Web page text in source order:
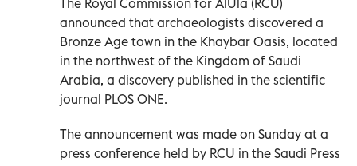
announced that archaeologists discovered a
Bronze Age town in the Khaybar Oasis, located
in the northwest of the Kingdom of Saudi
Arabia, a discovery published in the scientific
journal PLOS ONE.
The announcement was made on Sunday at a
press conference held by RCU in the Saudi Press